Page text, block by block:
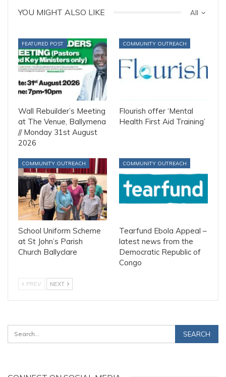
All
YOU MIGHT ALSO LIKE
FEATURED POST
Wall Rebuilder’s Meeting
at The Venue, Ballymena
// Monday 31st August
2026
COMMUNITY OUTREACH
Flourish offer ‘Mental
Health First Aid Training’
COMMUNITY OUTREACH
School Uniform Scheme
at St John’s Parish
Church Ballyclare
COMMUNITY OUTREACH
Tearfund Ebola Appeal –
latest news from the
Democratic Republic of
Congo
PREV NEXT